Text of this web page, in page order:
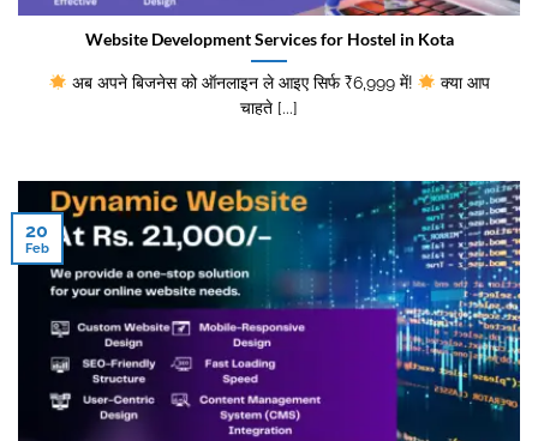
Website Development Services for Hostel in Kota
अब अपने बिजनेस को ऑनलाइन ले आइए सिर्फ ₹6,999 में!
क्या आप
चाहते [...]
20
Feb